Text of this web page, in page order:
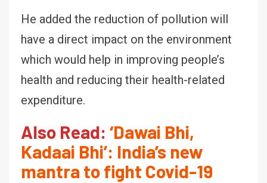
He added the reduction of pollution will
have a direct impact on the environment
which would help in improving people’s
health and reducing their health-related
expenditure.
Also Read: ‘Dawai Bhi,
Kadaai Bhi’: India’s new
mantra to fight Covid-19